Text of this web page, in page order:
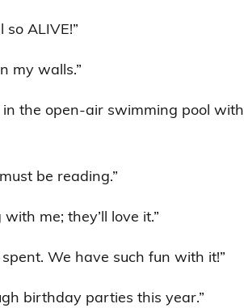
ALIVE!”
my walls.”
the open-air swimming pool with
be reading.”
me; they’ll love it.”
We have such fun with it!”
birthday parties this year.”